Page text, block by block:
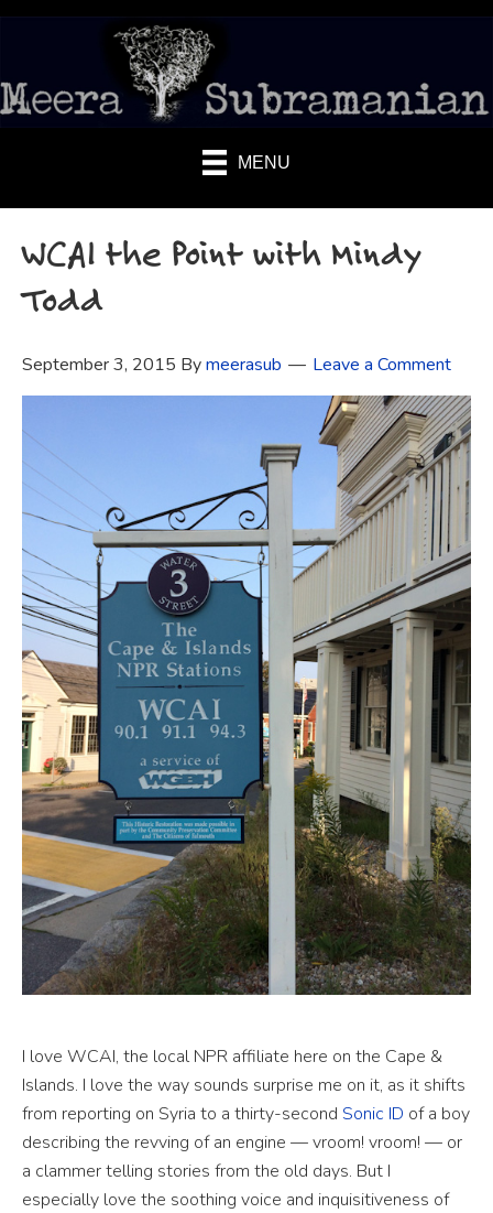
MENU
WCAI the Point with Mindy
Todd
September 3, 2015 Bymeerasub Leave a Comment
I love WCAI, the local NPR affiliate here on the Cape &
Islands. I love the way sounds surprise me on it, as it shifts
from reporting on Syria to a thirty-second Sonic ID of a boy
describing the revving of an engine — vroom! vroom! — or
a clammer telling stories from the old days. But I
especially love the soothing voice and inquisitiveness of